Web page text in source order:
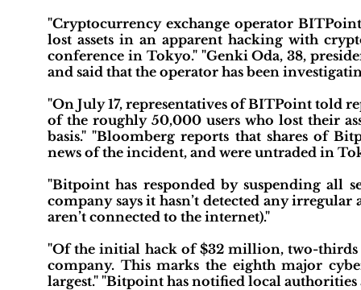
"Cryptocurrency exchange operator
lost assets in an apparent hacking with
conference in Tokyo." "Genki Oda, 38,
and said that the operator has been
"On July 17, representatives of BITPoint told
of the roughly 50,000 users who lost their
basis." "Bloomberg reports that shares of
news of the incident, and were untraded in
"Bitpoint has responded by suspending all
company says it hasn’t detected any
aren’t connected to the internet)."
"Of the initial hack of $32 million, two-thirds
company. This marks the eighth major
largest." "Bitpoint has notified local